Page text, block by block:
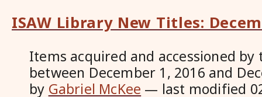
ISAW Library New Titles:
Items acquired and accessioned by
between December 1, 2016 and
by Gabriel McKee — last modified